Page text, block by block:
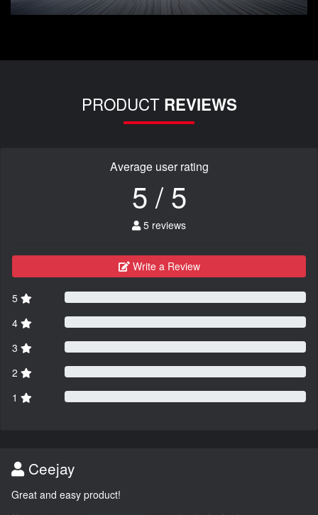
PRODUCT REVIEWS
Average user rating
5 / 5
5 reviews
Write a Review
5
4
3
2
1
Ceejay
Great and easy product!